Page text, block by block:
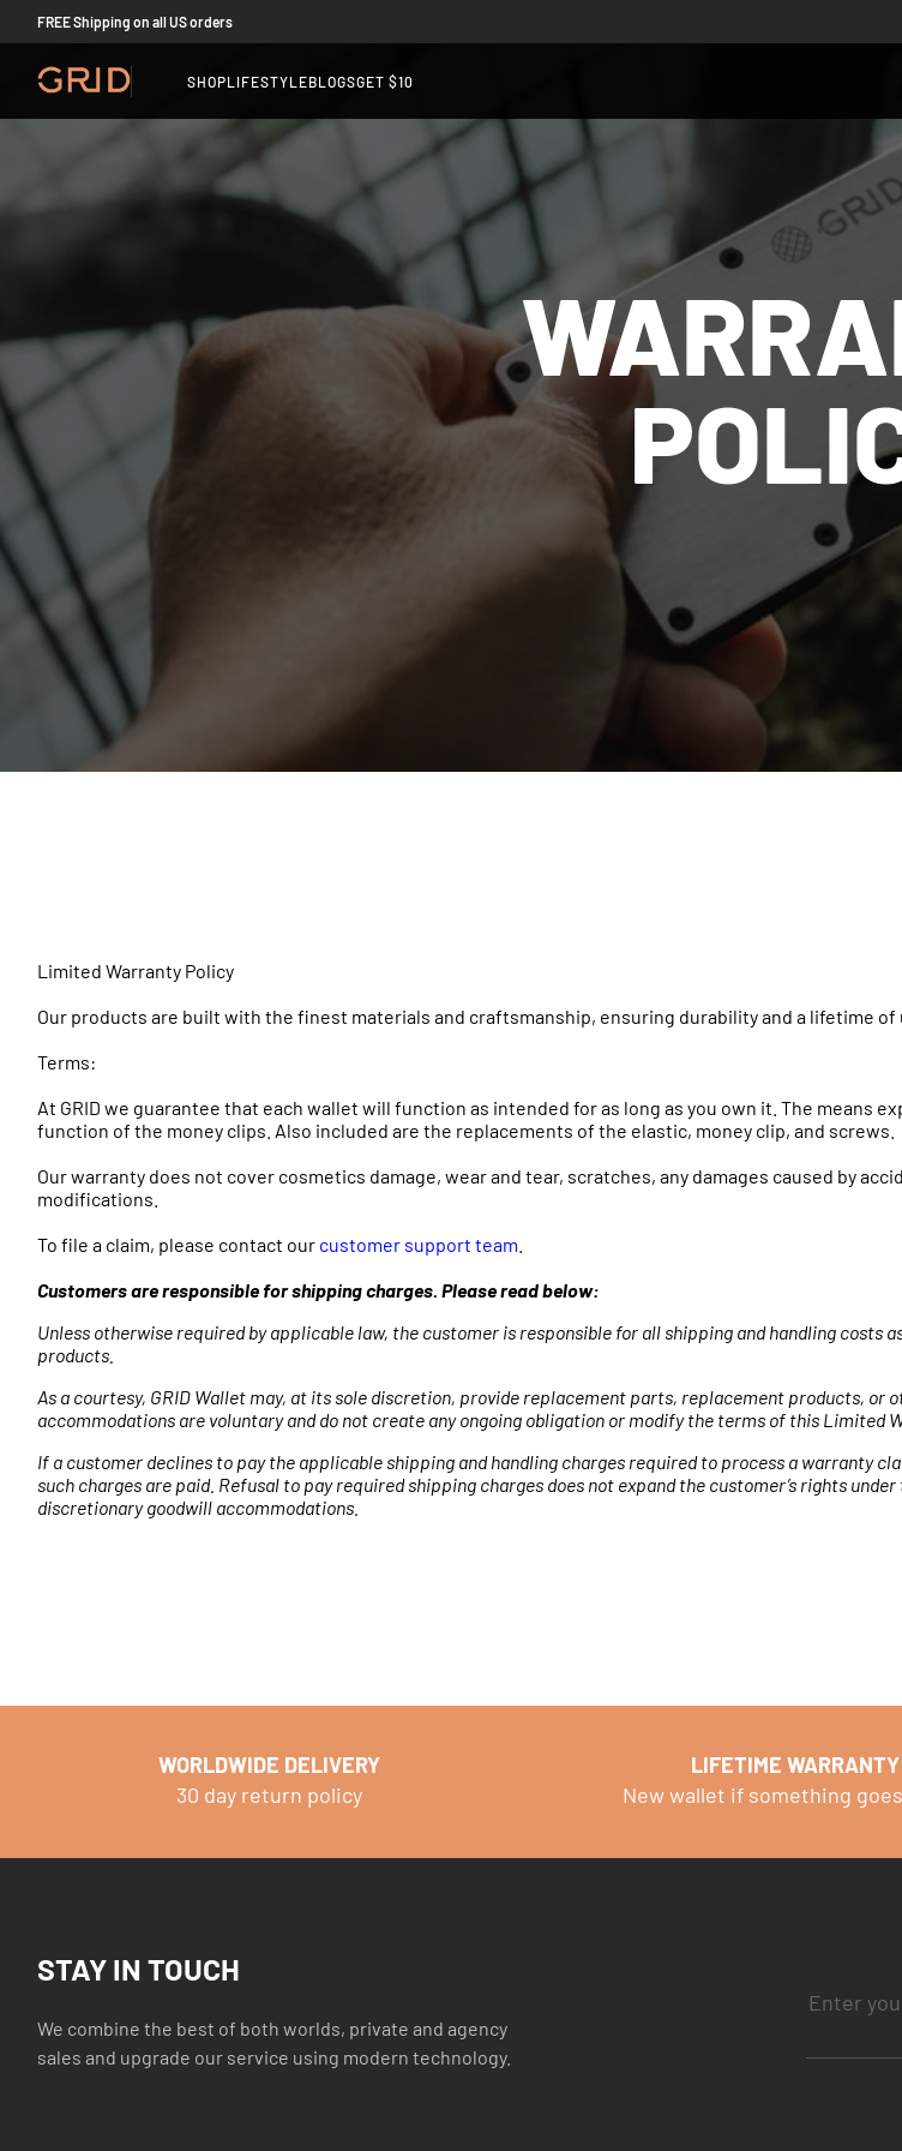
FREE Shipping on all US orders
SHOPLIFESTYLEBLOGSGET $10
Limited Warranty Policy
Our products are built with the finest materials and craftsmanship, ensuring durability and a lifetime of
Terms:
At GRID we guarantee that each wallet will function as intended for as long as you own it. The
function of the money clips. Also included are the replacements of the elastic, money clip, and screws.
Our warranty does not cover cosmetics damage, wear and tear, scratches, any damages caused by
modifications.
To file a claim, please contact our customer support team
Customers are responsible for shipping charges. Please read below:
Unless otherwise required by applicable law, the customer is responsible for all shipping and handling
products.
As a courtesy, GRID Wallet may, at its sole discretion, provide replacement parts, replacement products,
accommodations are voluntary and do not create any ongoing obligation or modify the terms of this Limited
If a customer declines to pay the applicable shipping and handling charges required to process a warranty
such charges are paid. Refusal to pay required shipping charges does not expand the customer’s rights
discretionary goodwill accommodations.
WORLDWIDE DELIVERY
30 day return policy
LIFETIME WARRANTY
New wallet if something
STAY IN TOUCH
We combine the best of both worlds, private and agency
sales and upgrade our service using modern technology.